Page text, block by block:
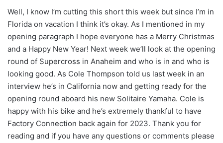
Well, I know I’m cutting this short this week but since I’m in
Florida on vacation I think it’s okay. As I mentioned in my
opening paragraph I hope everyone has a Merry Christmas
and a Happy New Year! Next week we’ll look at the opening
round of Supercross in Anaheim and who is in and who is
looking good. As Cole Thompson told us last week in an
interview he’s in California now and getting ready for the
opening round aboard his new Solitaire Yamaha. Cole is
happy with his bike and he’s extremely thankful to have
Factory Connection back again for 2023. Thank you for
reading and if you have any questions or comments please